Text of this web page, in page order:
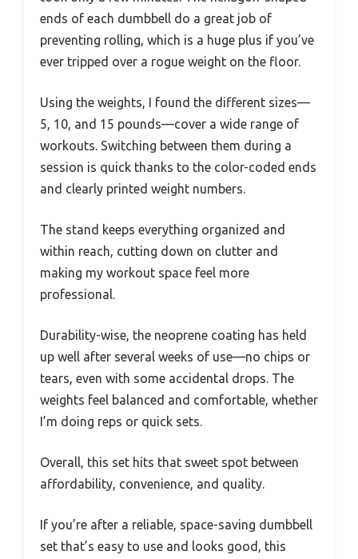
ends of each dumbbell do a great job of
preventing rolling, which is a huge plus if you’ve
ever tripped over a rogue weight on the floor.
Using the weights, I found the different sizes—
5, 10, and 15 pounds—cover a wide range of
workouts. Switching between them during a
session is quick thanks to the color-coded ends
and clearly printed weight numbers.
The stand keeps everything organized and
within reach, cutting down on clutter and
making my workout space feel more
professional.
Durability-wise, the neoprene coating has held
up well after several weeks of use—no chips or
tears, even with some accidental drops. The
weights feel balanced and comfortable, whether
I’m doing reps or quick sets.
Overall, this set hits that sweet spot between
affordability, convenience, and quality.
If you’re after a reliable, space-saving dumbbell
set that’s easy to use and looks good, this